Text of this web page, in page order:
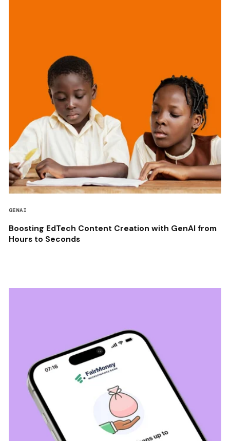
GENAI
Boosting EdTech Content Creation with GenAI from
Hours to Seconds